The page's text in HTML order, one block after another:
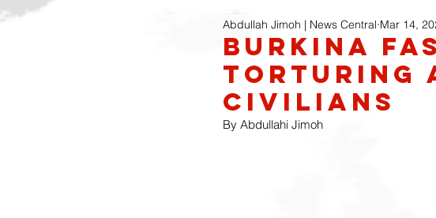
Burkina
torturing
civilians
Abdullah Jimoh | News Central Mar 14,
By Abdullahi Jimoh